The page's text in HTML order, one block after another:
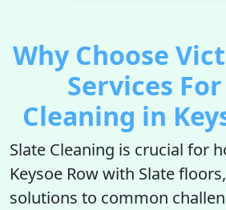
Why Choose
Services
Cleaning in
Slate Cleaning is crucial for
Keysoe Row with Slate
solutions to common